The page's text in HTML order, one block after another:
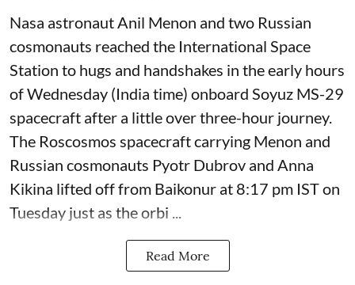
Nasa astronaut Anil Menon and two Russian
cosmonauts reached the International Space
Station to hugs and handshakes in the early hours
of Wednesday (India time) onboard Soyuz MS-29
spacecraft after a little over three-hour journey.
The Roscosmos spacecraft carrying Menon and
Russian cosmonauts Pyotr Dubrov and Anna
Kikina lifted off from Baikonur at 8:17 pm IST on
Tuesday just as the orbi ...
Read More